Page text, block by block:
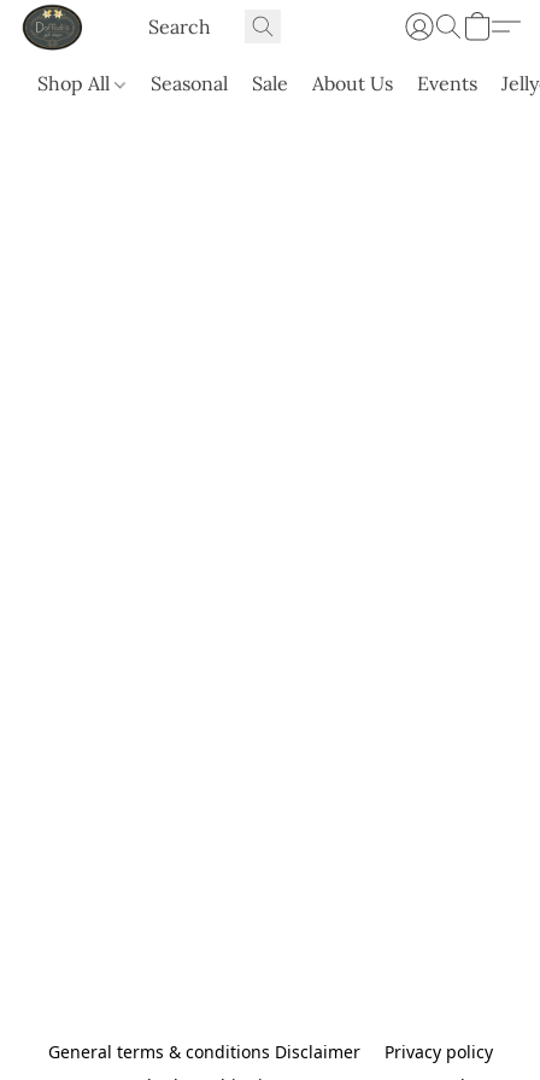
Shop All Seasonal Sale About Us Events
General terms & conditions Disclaimer
Privacy policy